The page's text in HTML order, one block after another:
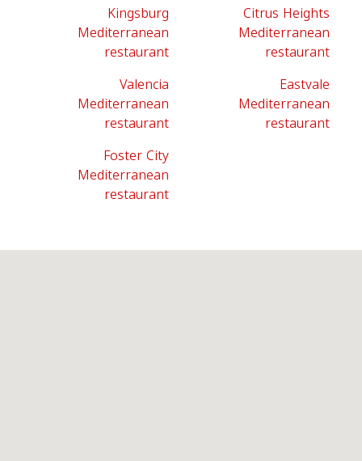
Kingsburg
Mediterranean
restaurant
Citrus Heights
Mediterranean
restaurant
Valencia
Mediterranean
restaurant
Eastvale
Mediterranean
restaurant
Foster City
Mediterranean
restaurant